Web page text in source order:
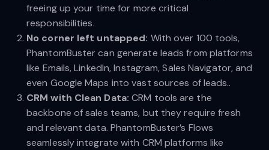
freeing up your time for more critical
responsibilities.
No corner left untapped: With over 100 tools,
PhantomBuster can generate leads from platforms
like Emails, LinkedIn, Instagram, Sales Navigator, and
even Google Maps into vast sources of leads..
CRM with Clean Data: CRM tools are the
backbone of sales teams, but they require fresh
and relevant data. PhantomBuster’s Flows
seamlessly integrate with CRM platforms like